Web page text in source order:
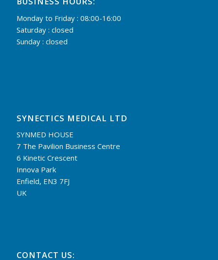
Monday to Friday : 08:00-16:00
Saturday : closed
Sunday : closed
SYNECTICS MEDICAL LTD
SYNMED HOUSE
7 The Pavilion Business Centre
6 Kinetic Crescent
Innova Park
Enfield, EN3 7FJ
UK
CONTACT US: